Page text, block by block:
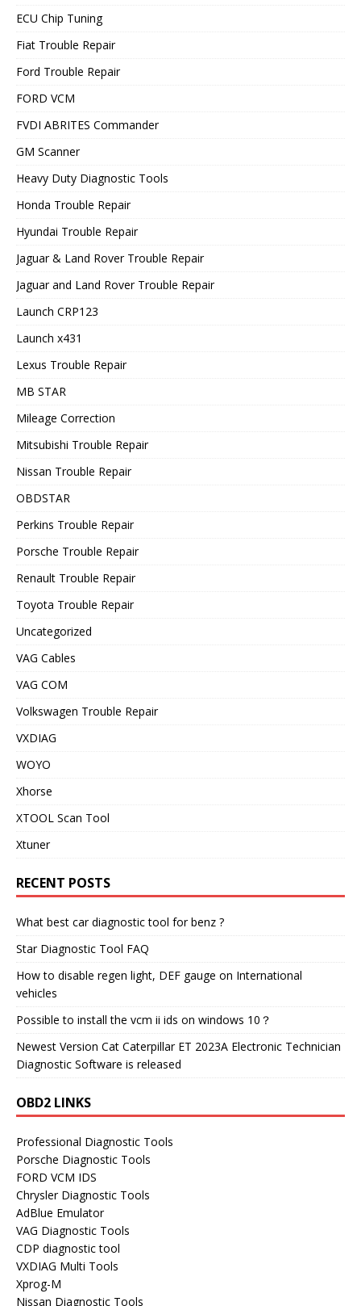
ECU Chip Tuning
Fiat Trouble Repair
Ford Trouble Repair
FORD VCM
FVDI ABRITES Commander
GM Scanner
Heavy Duty Diagnostic Tools
Honda Trouble Repair
Hyundai Trouble Repair
Jaguar & Land Rover Trouble Repair
Jaguar and Land Rover Trouble Repair
Launch CRP123
Launch x431
Lexus Trouble Repair
MB STAR
Mileage Correction
Mitsubishi Trouble Repair
Nissan Trouble Repair
OBDSTAR
Perkins Trouble Repair
Porsche Trouble Repair
Renault Trouble Repair
Toyota Trouble Repair
Uncategorized
VAG Cables
VAG COM
Volkswagen Trouble Repair
VXDIAG
WOYO
Xhorse
XTOOL Scan Tool
Xtuner
RECENT POSTS
What best car diagnostic tool for benz ?
Star Diagnostic Tool FAQ
How to disable regen light, DEF gauge on International
vehicles
Possible to install the vcm ii ids on windows 10？
Newest Version Cat Caterpillar ET 2023A Electronic Technician
Diagnostic Software is released
OBD2 LINKS
Professional Diagnostic Tools
Porsche Diagnostic Tools
FORD VCM IDS
Chrysler Diagnostic Tools
AdBlue Emulator
VAG Diagnostic Tools
CDP diagnostic tool
VXDIAG Multi Tools
Xprog-M
Nissan Diagnostic Tools